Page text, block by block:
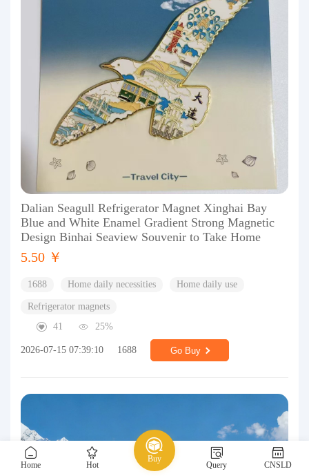
Home Hot
Buy
Query CNSLD
Dalian Seagull Refrigerator Magnet Xinghai Bay
Blue and White Enamel Gradient Strong Magnetic
Design Binhai Seaview Souvenir to Take Home
5.50 ￥
1688 Home daily necessities Home daily use
Refrigerator magnets
41
25%
2026-07-15 07:39:10 1688 Go Buy